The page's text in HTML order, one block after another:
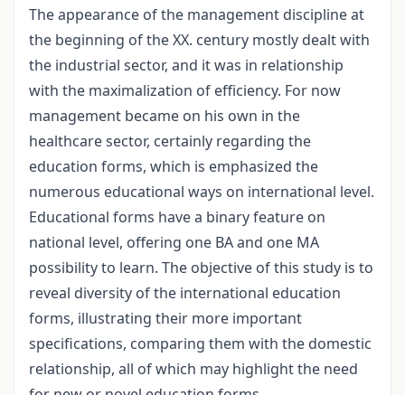
The appearance of the management discipline at
the beginning of the XX. century mostly dealt with
the industrial sector, and it was in relationship
with the maximalization of efficiency. For now
management became on his own in the
healthcare sector, certainly regarding the
education forms, which is emphasized the
numerous educational ways on international level.
Educational forms have a binary feature on
national level, offering one BA and one MA
possibility to learn. The objective of this study is to
reveal diversity of the international education
forms, illustrating their more important
specifications, comparing them with the domestic
relationship, all of which may highlight the need